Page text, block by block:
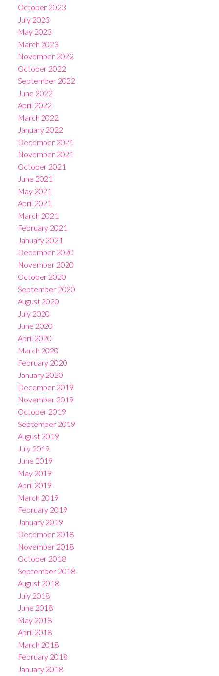
October 2023
July 2023
May 2023
March 2023
November 2022
October 2022
September 2022
June 2022
April 2022
March 2022
January 2022
December 2021
November 2021
October 2021
June 2021
May 2021
April 2021
March 2021
February 2021
January 2021
December 2020
November 2020
October 2020
September 2020
August 2020
July 2020
June 2020
April 2020
March 2020
February 2020
January 2020
December 2019
November 2019
October 2019
September 2019
August 2019
July 2019
June 2019
May 2019
April 2019
March 2019
February 2019
January 2019
December 2018
November 2018
October 2018
September 2018
August 2018
July 2018
June 2018
May 2018
April 2018
March 2018
February 2018
January 2018